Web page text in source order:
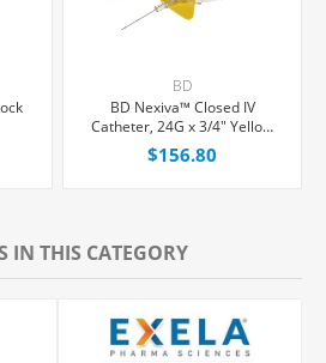
BD
BD Nexiva™ Closed IV
Catheter, 24G x 3/4" Yellow
Winged Hub With Single Port
and Passive Needle-Shielding,
$156.80
IN THIS CATEGORY